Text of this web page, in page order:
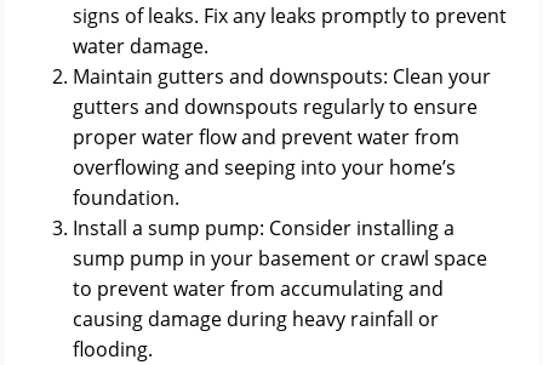
signs of leaks. Fix any leaks promptly to prevent
water damage.
Maintain gutters and downspouts: Clean your
gutters and downspouts regularly to ensure
proper water flow and prevent water from
overflowing and seeping into your home’s
foundation.
Install a sump pump: Consider installing a
sump pump in your basement or crawl space
to prevent water from accumulating and
causing damage during heavy rainfall or
flooding.